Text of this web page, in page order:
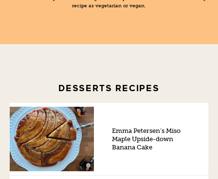
recipe as vegetarian or vegan.
DESSERTS RECIPES
Emma Petersen’s Miso
Maple Upside-down
Banana Cake